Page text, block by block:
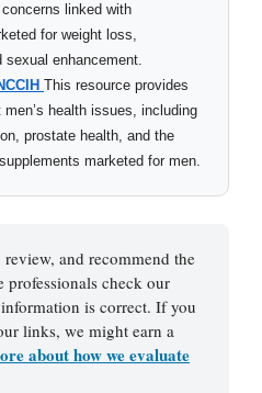
linked with
for weight loss,
sexual enhancement.
This resource provides
health issues, including
prostate health, and the
marketed for men.
and recommend the
professionals check our
is correct. If you
links, we might earn a
about how we evaluate